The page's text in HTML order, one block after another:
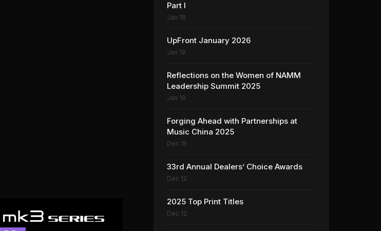
Part I
Jan 19
UpFront January 2026
Jan 19
Reflections on the Women of NAMM
Leadership Summit 2025
Jan 19
Forging Ahead with Partnerships at
Music China 2025
Dec 15
33rd Annual Dealers’ Choice Awards
Dec 12
2025 Top Print Titles
Dec 12